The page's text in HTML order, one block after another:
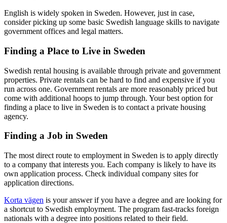
English is widely spoken in Sweden. However, just in case,
consider picking up some basic Swedish language skills to navigate
government offices and legal matters.
Finding a Place to Live in Sweden
Swedish rental housing is available through private and government
properties. Private rentals can be hard to find and expensive if you
run across one. Government rentals are more reasonably priced but
come with additional hoops to jump through. Your best option for
finding a place to live in Sweden is to contact a private housing
agency.
Finding a Job in Sweden
The most direct route to employment in Sweden is to apply directly
to a company that interests you. Each company is likely to have its
own application process. Check individual company sites for
application directions.
Korta vägen is your answer if you have a degree and are looking for
a shortcut to Swedish employment. The program fast-tracks foreign
nationals with a degree into positions related to their field.